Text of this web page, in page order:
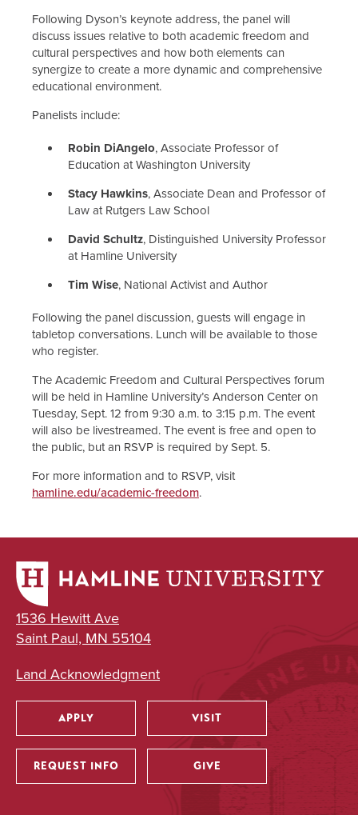
Following Dyson’s keynote address, the panel will
discuss issues relative to both academic freedom and
cultural perspectives and how both elements can
synergize to create a more dynamic and comprehensive
educational environment.
Panelists include:
Robin DiAngelo, Associate Professor of
Education at Washington University
Stacy Hawkins, Associate Dean and Professor of
Law at Rutgers Law School
David Schultz, Distinguished University Professor
at Hamline University
Tim Wise, National Activist and Author
Following the panel discussion, guests will engage in
tabletop conversations. Lunch will be available to those
who register.
The Academic Freedom and Cultural Perspectives forum
will be held in Hamline University’s Anderson Center on
Tuesday, Sept. 12 from 9:30 a.m. to 3:15 p.m. The event
will also be livestreamed. The event is free and open to
the public, but an RSVP is required by Sept. 5.
For more information and to RSVP, visit
hamline.edu/academic-freedom.
1536 Hewitt Ave
Saint Paul, MN 55104
Land Acknowledgment
Utility
APPLY VISIT
REQUEST INFO GIVE